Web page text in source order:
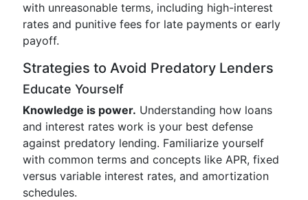
with unreasonable terms, including high-interest
rates and punitive fees for late payments or early
payoff.
Strategies to Avoid Predatory Lenders
Educate Yourself
Knowledge is power. Understanding how loans
and interest rates work is your best defense
against predatory lending. Familiarize yourself
with common terms and concepts like APR, fixed
versus variable interest rates, and amortization
schedules.